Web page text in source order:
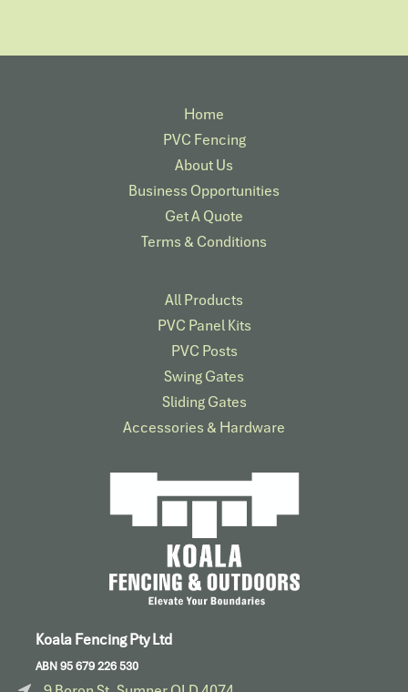
Home
PVC Fencing
About Us
Business Opportunities
Get A Quote
Terms & Conditions
All Products
PVC Panel Kits
PVC Posts
Swing Gates
Sliding Gates
Accessories & Hardware​
Koala Fencing Pty Ltd
ABN 95 679 226 530